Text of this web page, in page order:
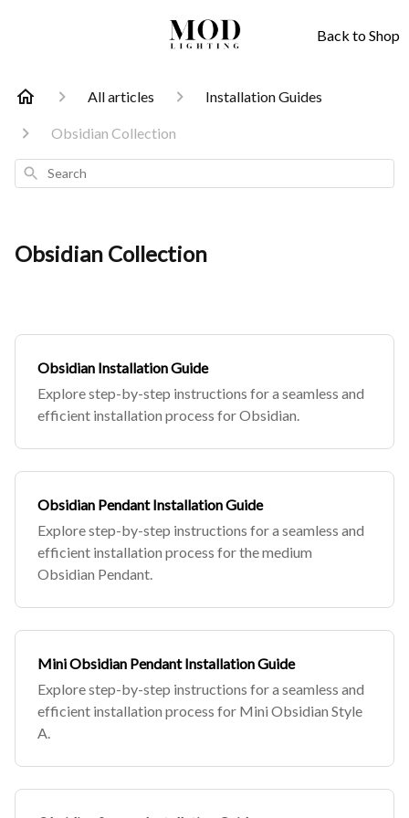
Back to Shop
All articles Installation Guides
Obsidian Collection
Search
Obsidian Collection
Obsidian Installation Guide
Explore step-by-step instructions for a seamless and
efficient installation process for Obsidian.
Obsidian Pendant Installation Guide
Explore step-by-step instructions for a seamless and
efficient installation process for the medium
Obsidian Pendant.
Mini Obsidian Pendant Installation Guide
Explore step-by-step instructions for a seamless and
efficient installation process for Mini Obsidian Style
A.